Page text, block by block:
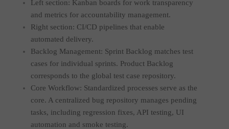
Left section: Kanban boards for work transparency
and metrics for accountability management.
Right section: CI/CD pipelines that enable
automated delivery.
Backlog Management: Sprint Backlog matches test
cases for individual sprints. Product Backlog
corresponds to the global test case repository.
Core Workflow: Standardized processes serve as the
core. A centralized bug repository manages pending
tasks, including regression fixes, API testing, UI
automation and smoke testing.